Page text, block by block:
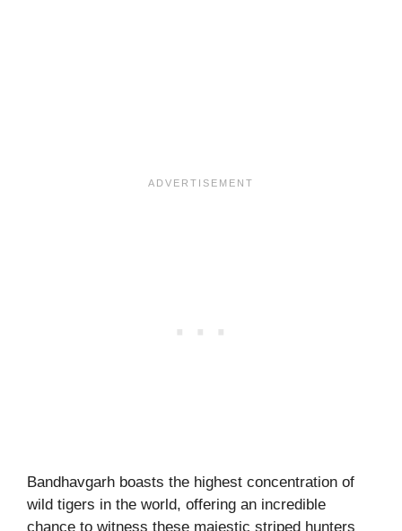
Bandhavgarh boasts the highest concentration of
wild tigers in the world, offering an incredible
chance to witness these majestic striped hunters